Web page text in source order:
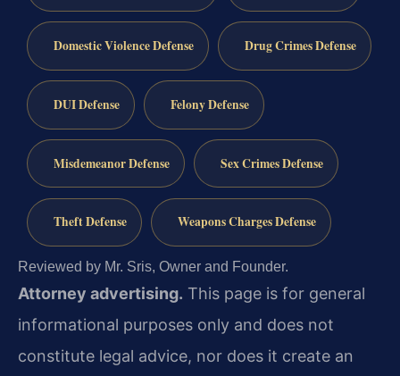
Domestic Violence Defense Drug Crimes Defense
DUI Defense Felony Defense
Misdemeanor Defense Sex Crimes Defense
Theft Defense Weapons Charges Defense
Reviewed by Mr. Sris, Owner and Founder.
Attorney advertising. This page is for general
informational purposes only and does not
constitute legal advice, nor does it create an